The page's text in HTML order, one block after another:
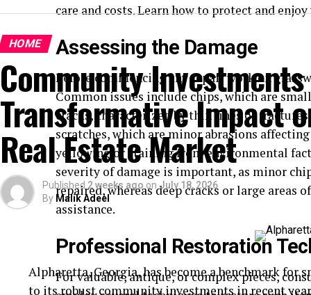
care and costs. Learn how to protect and
Assessing the Damage
Before commencing any repair work on
Common issues include chips, which are
cracks, characterized by thin lines or
scratches, which are minor abrasions
yellowing or staining from environmental
severity of damage is important, as minor
repaired, whereas deep cracks or large areas
assistance.
Professional Restoration
For valuable, antique, or complex pieces,
HOME
Community
Transformative Impact
Real Estate Market
Published 2 weeks ago on July 18, 2026
By Malik Adeel
Alpharetta, Georgia, has become a benchmark
to its robust community investments in recent